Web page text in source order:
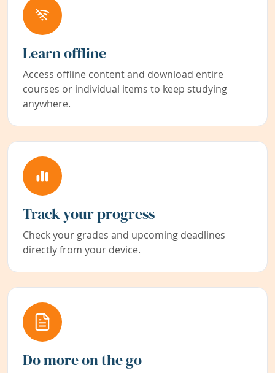
Learn offline
Access offline content and download entire
courses or individual items to keep studying
anywhere.
Track your progress
Check your grades and upcoming deadlines
directly from your device.
Do more on the go